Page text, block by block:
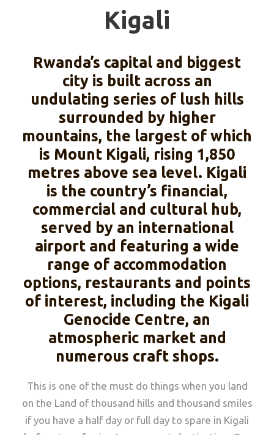
Kigali
Rwanda’s capital and biggest
city is built across an
undulating series of lush hills
surrounded by higher
mountains, the largest of which
is Mount Kigali, rising 1,850
metres above sea level. Kigali
is the country’s financial,
commercial and cultural hub,
served by an international
airport and featuring a wide
range of accommodation
options, restaurants and points
of interest, including the Kigali
Genocide Centre, an
atmospheric market and
numerous craft shops.
This is one of the must do things when you land
on the Land of thousand hills and thousand smiles
if you have a half day or full day to spare in Kigali